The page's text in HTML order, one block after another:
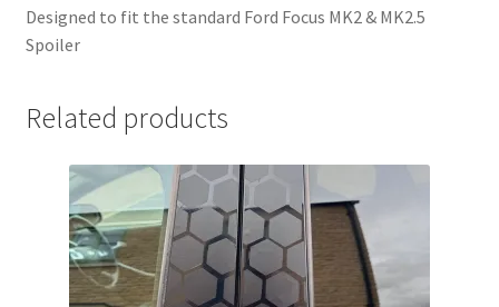
Designed to fit the standard Ford Focus MK2 & MK2.5
Spoiler
Related products